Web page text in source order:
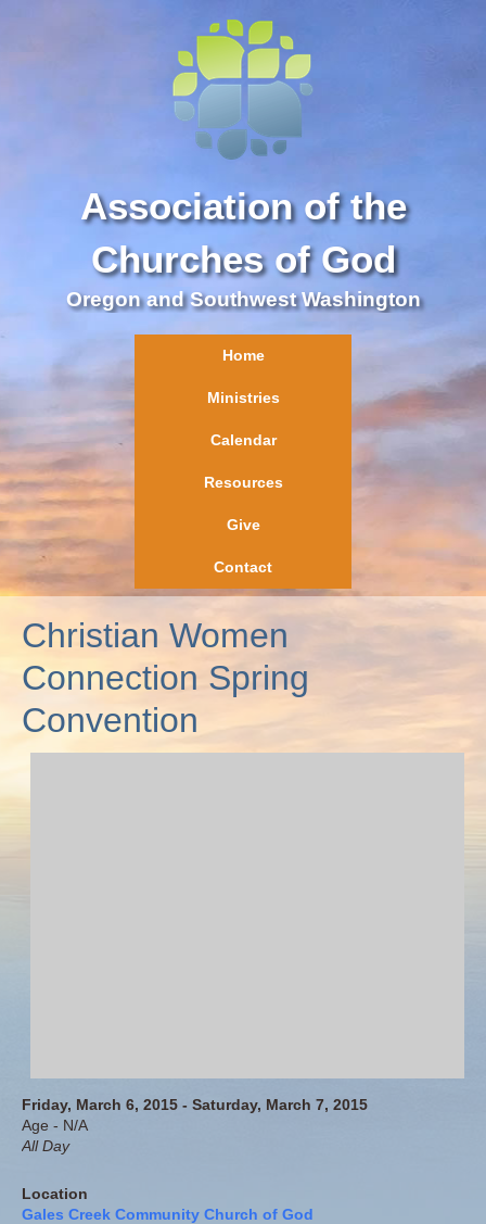
Association of the
Churches of God
Oregon and Southwest Washington
Home
Ministries
Calendar
Resources
Give
Contact
Christian Women
Connection Spring
Convention
Friday, March 6, 2015 - Saturday, March 7, 2015
Age - N/A
All Day
Location
Gales Creek Community Church of God